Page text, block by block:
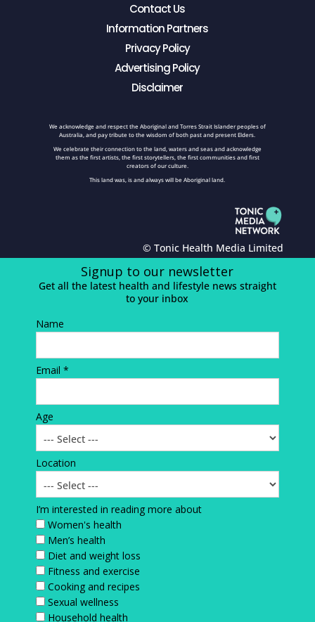
Contact Us
Information Partners
Privacy Policy
Advertising Policy
Disclaimer
We acknowledge and respect the Aboriginal and Torres Strait Islander peoples of
Australia, and pay tribute to the wisdom of both past and present Elders.
We celebrate their connection to the land, waters and seas and acknowledge
them as the first artists, the first storytellers, the first communities and first
creators of our culture.
This land was, is and always will be Aboriginal land.
© Tonic Health Media Limited
Signup to our newsletter
Get all the latest health and lifestyle news straight
to your inbox
Name
Email *
Age
Location
I’m interested in reading more about
Women's health
Men’s health
Diet and weight loss
Fitness and exercise
Cooking and recipes
Sexual wellness
Household health